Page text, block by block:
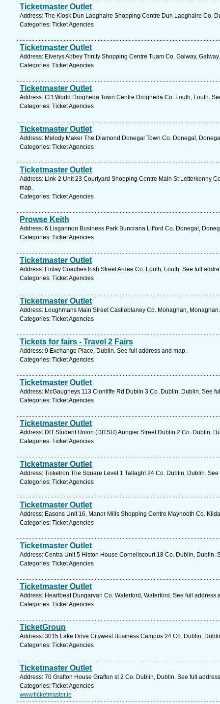
Ticketmaster Outlet
Address: The Kiosk Dun Laoghaire Shopping Centre Dun Laoghaire Co.
Categories: Ticket Agencies
Ticketmaster Outlet
Address: Elverys Abbey Trinity Shopping Centre Tuam Co. Galway,
Categories: Ticket Agencies
Ticketmaster Outlet
Address: CD World Drogheda Town Centre Drogheda Co. Louth, Louth.
Categories: Ticket Agencies
Ticketmaster Outlet
Address: Melody Maker The Diamond Donegal Town Co. Donegal,
Categories: Ticket Agencies
Ticketmaster Outlet
Address: Link-2 Unit 23 Courtyard Shopping Centre Main St Letterkenny
map.
Categories: Ticket Agencies
Prowse Keith
Address: 6 Lisgannon Business Park Buncrana Lifford Co. Donegal,
Categories: Ticket Agencies
Ticketmaster Outlet
Address: Finlay Coaches Irish Street Ardee Co. Louth, Louth. See full
Categories: Ticket Agencies
Ticketmaster Outlet
Address: Loughmans Main Street Castleblaney Co. Monaghan,
Categories: Ticket Agencies
Tickets for fairs - Travel 2 Fairs
Address: 9 Exchange Place, Dublin. See full address and map.
Categories: Ticket Agencies
Ticketmaster Outlet
Address: McGaugheys 113 Clonliffe Rd Dublin 3 Co. Dublin, Dublin. See
Categories: Ticket Agencies
Ticketmaster Outlet
Address: DIT Student Union (DITSU) Aungier Street Dublin 2 Co. Dublin,
Categories: Ticket Agencies
Ticketmaster Outlet
Address: Ticketron The Square Level 1 Tallaght 24 Co. Dublin, Dublin.
Categories: Ticket Agencies
Ticketmaster Outlet
Address: Easons Unit 16, Manor Mills Shopping Centre Maynooth Co.
Categories: Ticket Agencies
Ticketmaster Outlet
Address: Centra Unit 5 Histon House Cornellscourt 18 Co. Dublin, Dublin.
Categories: Ticket Agencies
Ticketmaster Outlet
Address: Heartbeat Dungarvan Co. Waterford, Waterford. See full address
Categories: Ticket Agencies
TicketGroup
Address: 3015 Lake Drive Citywest Business Campus 24 Co. Dublin,
Categories: Ticket Agencies
Ticketmaster Outlet
Address: 70 Grafton House Grafton st 2 Co. Dublin, Dublin. See full
Categories: Ticket Agencies
www.ticketmaster.ie